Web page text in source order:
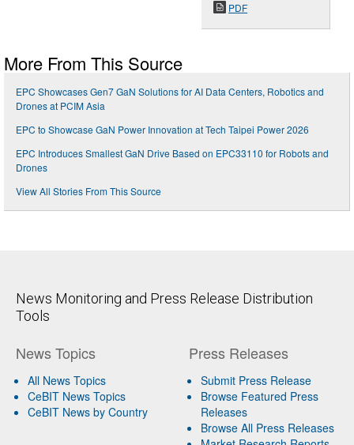
PDF
More From This Source
EPC Showcases Gen7 GaN Solutions for AI Data Centers, Robotics and
Drones at PCIM Asia
EPC to Showcase GaN Power Innovation at Tech Taipei Power 2026
EPC Introduces Smallest GaN Drive Based on EPC33110 for Robots and
Drones
View All Stories From This Source
News Monitoring and Press Release Distribution
Tools
News Topics
All News Topics
CeBIT News Topics
CeBIT News by Country
Press Releases
Submit Press Release
Browse Featured Press
Releases
Browse All Press Releases